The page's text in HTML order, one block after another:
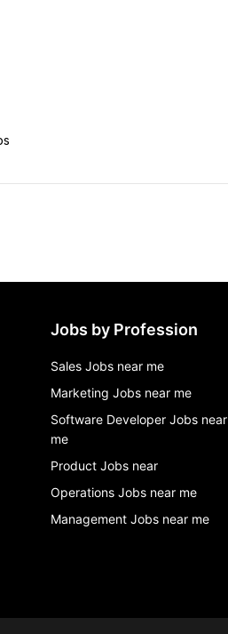
Jobs by Profession
Sales Jobs near me
Marketing Jobs near me
Software Developer Jobs near
me
Product Jobs near
Operations Jobs near me
Management Jobs near me